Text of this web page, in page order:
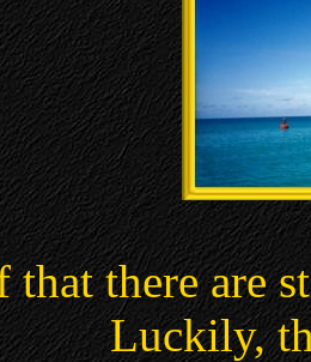
that there are
Luckily,